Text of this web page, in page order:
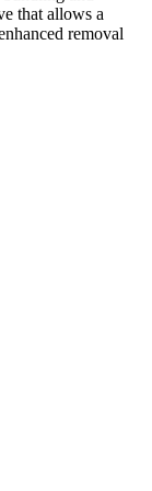
that allows a
removal